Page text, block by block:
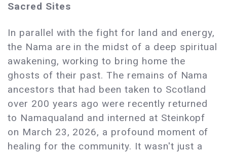
Sacred Sites
In parallel with the fight for land and energy,
the Nama are in the midst of a deep spiritual
awakening, working to bring home the
ghosts of their past. The remains of Nama
ancestors that had been taken to Scotland
over 200 years ago were recently returned
to Namaqualand and interned at Steinkopf
on March 23, 2026, a profound moment of
healing for the community. It wasn't just a